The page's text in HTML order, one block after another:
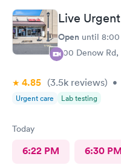
Live
Open until 8:00
800 Denow
4.85 (3.5k reviews) •
Urgent care Lab testing
Today
6:22 PM 6:30 PM